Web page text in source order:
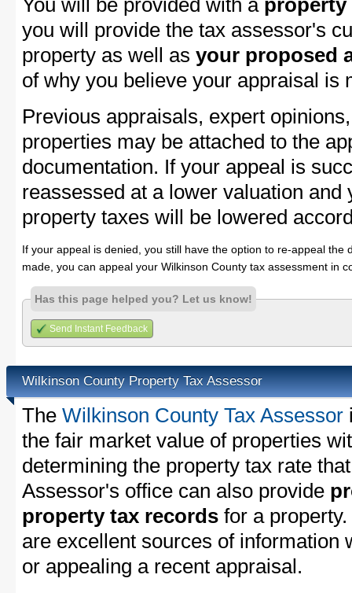
You will be provided with a property
you will provide the tax assessor's
property as well as your proposed
of why you believe your appraisal is
Previous appraisals, expert
properties may be attached to the
documentation. If your appeal is
reassessed at a lower valuation and
property taxes will be lowered
If your appeal is denied, you still have the option to re-appeal
made, you can appeal your Wilkinson County tax assessment in
Has this page helped you? Let us know!
Send Instant Feedback
Wilkinson County Property Tax Assessor
The Wilkinson County Tax Assessor
the fair market value of properties
determining the property tax rate
Assessor's office can also provide
property tax records for a
are excellent sources of information
or appealing a recent appraisal.